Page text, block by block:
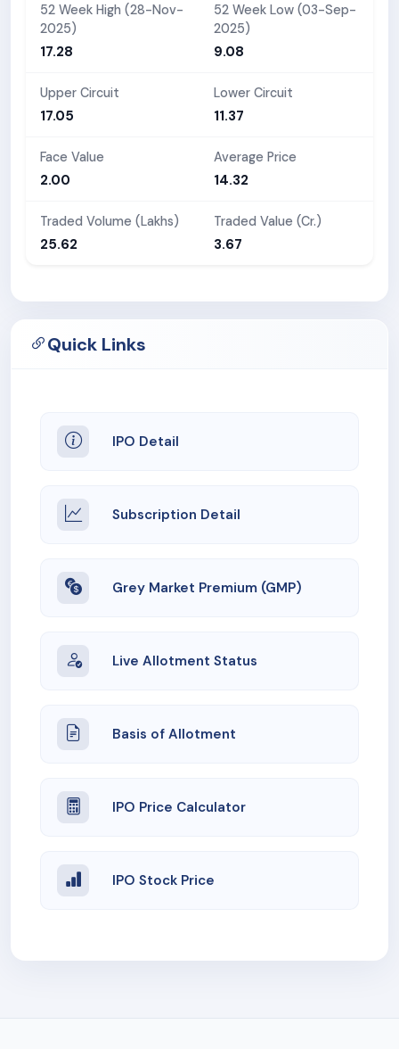
52 Week High (28-Nov-
2025)
17.28
52 Week Low (03-Sep-
2025)
9.08
Upper Circuit
17.05
Lower Circuit
11.37
Face Value
2.00
Average Price
14.32
Traded Volume (Lakhs)
25.62
Traded Value (Cr.)
3.67
Quick Links
IPO Detail
Subscription Detail
Grey Market Premium (GMP)
Live Allotment Status
Basis of Allotment
IPO Price Calculator
IPO Stock Price